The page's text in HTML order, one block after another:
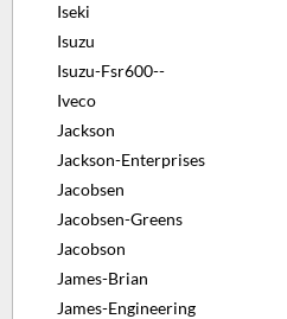
Iseki
Isuzu
Isuzu-Fsr600--
Iveco
Jackson
Jackson-Enterprises
Jacobsen
Jacobsen-Greens
Jacobson
James-Brian
James-Engineering